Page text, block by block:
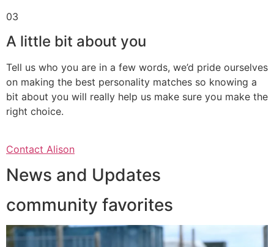
03
A little bit about you
Tell us who you are in a few words, we’d pride ourselves
on making the best personality matches so knowing a
bit about you will really help us make sure you make the
right choice.
Contact Alison
News and Updates
community favorites